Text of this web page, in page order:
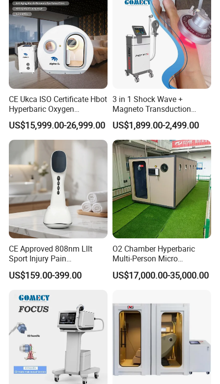
CE Ukca ISO Certificate Hbot
Hyperbaric Oxygen
Chamber Wholesale Price
Exercise Rehabilitation
Autism Cancer Brain
Damage Therapy
US$15,999.00-26,999.00
3 in 1 Shock Wave +
Magneto Transduction
Pmst Emtt+ Nirs Physical
Therapy Machine Painless
Physiotherapy Machine
US$1,899.00-2,499.00
CE Approved 808nm Lllt
Sport Injury Pain
Management Physical
Therapy Soft Laser
Therapy Pain Relief Device
US$159.00-399.00
O2 Chamber Hyperbaric
Multi-Person Micro
Hyperbaric Customizable CE
US$17,000.00-35,000.00